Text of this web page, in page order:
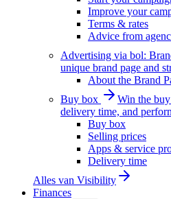
Improve your
Terms & rates
Advice from
Advertising via bol:
unique brand page and
About the Brand
Buy box
Win the
delivery time, and
Buy box
Selling prices
Apps & service
Delivery time
Alles van Visibility
Finances